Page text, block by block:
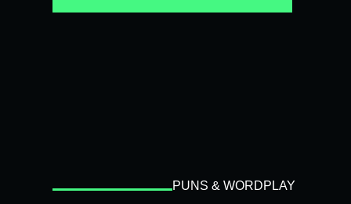
PUNS & WORDPLAY